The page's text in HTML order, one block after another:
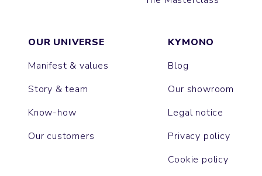
OUR UNIVERSE
Manifest & values
Story & team
Know-how
Our customers
KYMONO
Blog
Our showroom
Legal notice
Privacy policy
Cookie policy